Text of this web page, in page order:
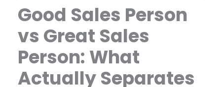
Good Sales Person
vs Great Sales
Person: What
Actually Separates